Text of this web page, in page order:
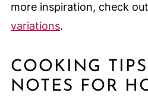
more inspiration, check out
variations.
COOKING
NOTES FOR